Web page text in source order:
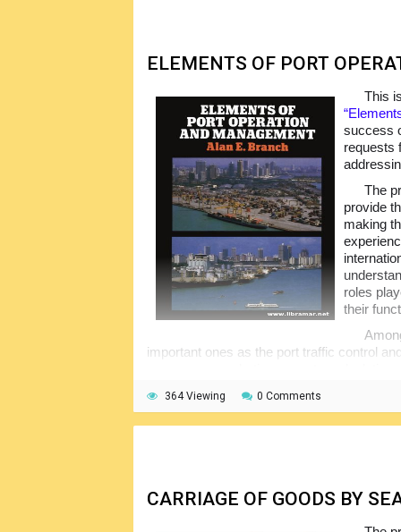
ELEMENTS OF PORT
This
success
requests
The
provide
making
roles
their
important ones as the port traffic control
The content of the volume will assist
professionalism in the subject areas; the
364 Viewing 0 Comments
CARRIAGE OF GOODS BY